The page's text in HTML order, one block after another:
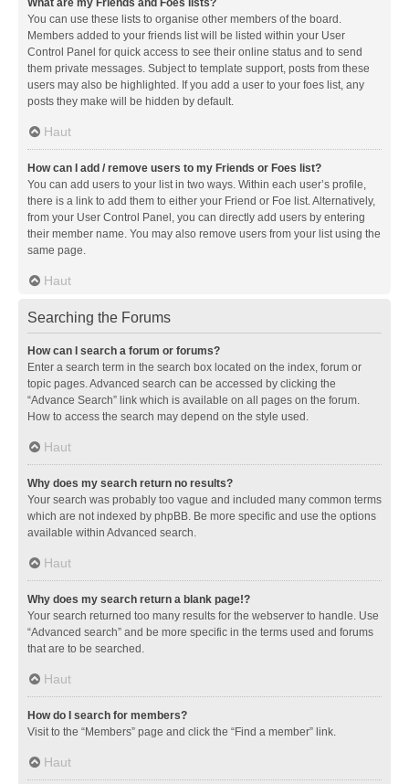
What are my Friends and Foes lists?
You can use these lists to organise other members of the board.
Members added to your friends list will be listed within your User
Control Panel for quick access to see their online status and to send
them private messages. Subject to template support, posts from these
users may also be highlighted. If you add a user to your foes list, any
posts they make will be hidden by default.
Haut
How can I add / remove users to my Friends or Foes list?
You can add users to your list in two ways. Within each user’s profile,
there is a link to add them to either your Friend or Foe list. Alternatively,
from your User Control Panel, you can directly add users by entering
their member name. You may also remove users from your list using the
same page.
Haut
Searching the Forums
How can I search a forum or forums?
Enter a search term in the search box located on the index, forum or
topic pages. Advanced search can be accessed by clicking the
“Advance Search” link which is available on all pages on the forum.
How to access the search may depend on the style used.
Haut
Why does my search return no results?
Your search was probably too vague and included many common terms
which are not indexed by phpBB. Be more specific and use the options
available within Advanced search.
Haut
Why does my search return a blank page!?
Your search returned too many results for the webserver to handle. Use
“Advanced search” and be more specific in the terms used and forums
that are to be searched.
Haut
How do I search for members?
Visit to the “Members” page and click the “Find a member” link.
Haut